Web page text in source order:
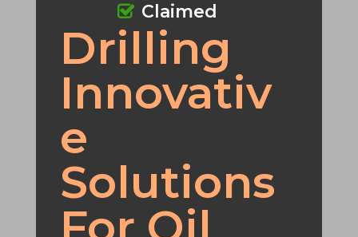
Drilling
Innovativ
e
Solutions
Claimed